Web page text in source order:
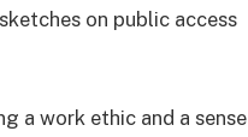
on public access
a work ethic and a sense